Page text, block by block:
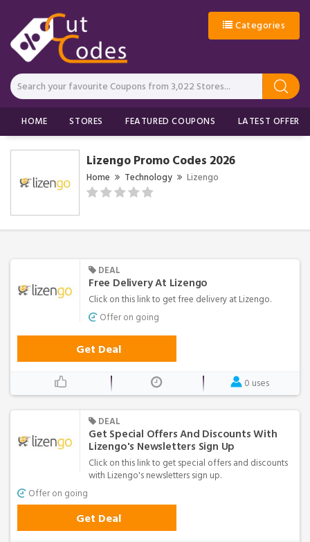
Categories
HOME STORES FEATURED COUPONS LATEST OFFERS
Lizengo Promo Codes 2026
Home Technology Lizengo
DEAL
Free Delivery At Lizengo
Click on this link to get free delivery at Lizengo.
Offer on going
Get Deal
0 uses
DEAL
Get Special Offers And Discounts With
Lizengo's Newsletters Sign Up
Click on this link to get special offers and discounts
with Lizengo's newsletters sign up.
Offer on going
Get Deal